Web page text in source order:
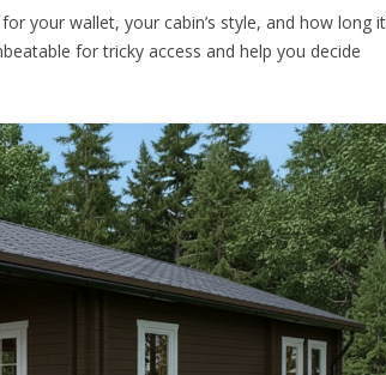
your wallet, your cabin’s style, and how long
for tricky access and help you decide